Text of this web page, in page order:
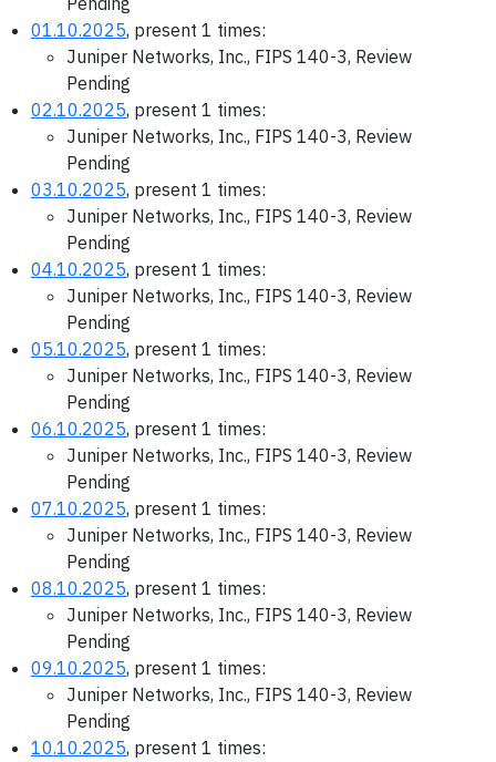
01.10.2025, present 1 times:
Juniper Networks, Inc., FIPS 140-3, Review
Pending
02.10.2025, present 1 times:
Juniper Networks, Inc., FIPS 140-3, Review
Pending
03.10.2025, present 1 times:
Juniper Networks, Inc., FIPS 140-3, Review
Pending
04.10.2025, present 1 times:
Juniper Networks, Inc., FIPS 140-3, Review
Pending
05.10.2025, present 1 times:
Juniper Networks, Inc., FIPS 140-3, Review
Pending
06.10.2025, present 1 times:
Juniper Networks, Inc., FIPS 140-3, Review
Pending
07.10.2025, present 1 times:
Juniper Networks, Inc., FIPS 140-3, Review
Pending
08.10.2025, present 1 times:
Juniper Networks, Inc., FIPS 140-3, Review
Pending
09.10.2025, present 1 times:
Juniper Networks, Inc., FIPS 140-3, Review
Pending
10.10.2025, present 1 times: